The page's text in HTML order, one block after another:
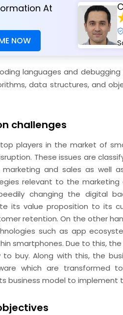
At
NOW
languages and debugging
data structures, and
challenges
players in the market of
These issues are
and sales as well
relevant to the
changing the digital
its value proposition to its
retention. On the other
such as app
smartphones. Due to this,
buy. Along with this, the
which are transformed
business model to implement